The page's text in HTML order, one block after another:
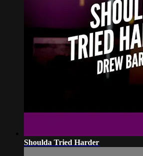
Shoulda Tried Harder